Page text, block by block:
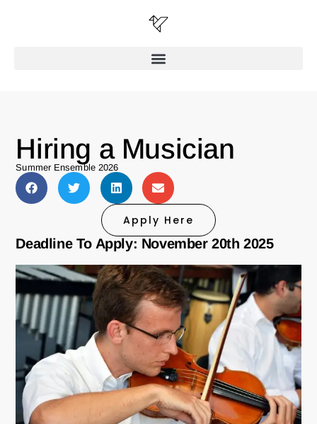
Hiring a Musician
Summer Ensemble 2026
Apply Here
Deadline To Apply: November 20th 2025